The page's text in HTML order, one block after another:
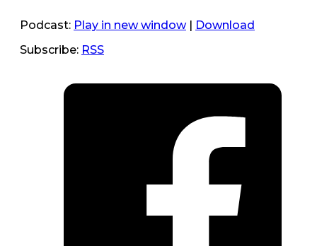
Podcast: Play in new window| Download
Subscribe: RSS